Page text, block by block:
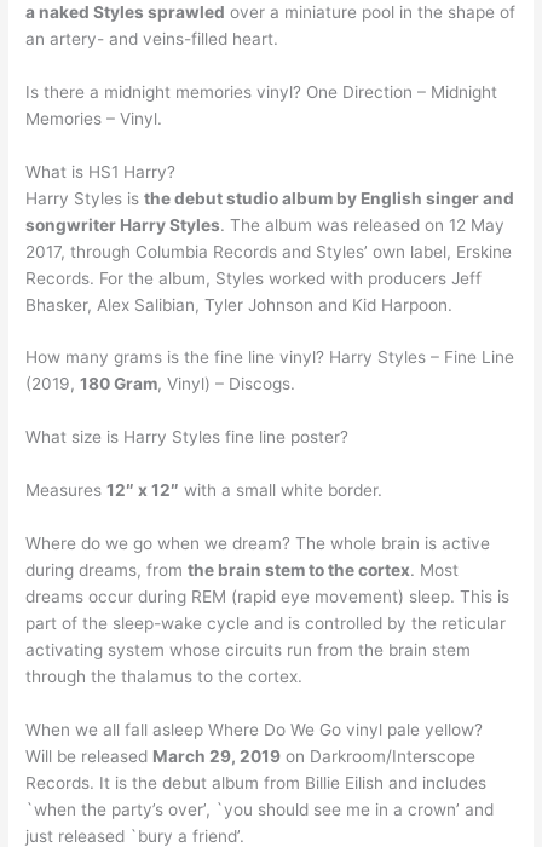
a naked Styles sprawled over a miniature pool in the shape of
an artery- and veins-filled heart.
Is there a midnight memories vinyl? One Direction – Midnight
Memories – Vinyl.
What is HS1 Harry?
Harry Styles isthe debut studio album by English singer and
songwriter Harry Styles. The album was released on 12 May
2017, through Columbia Records and Styles’ own label, Erskine
Records. For the album, Styles worked with producers Jeff
Bhasker, Alex Salibian, Tyler Johnson and Kid Harpoon.
How many grams is the fine line vinyl? Harry Styles – Fine Line
(2019,180 Gram, Vinyl) – Discogs.
What size is Harry Styles fine line poster?
Measures12″ x 12″ with a small white border.
Where do we go when we dream? The whole brain is active
during dreams, fromthe brain stem to the cortex. Most
dreams occur during REM (rapid eye movement) sleep. This is
part of the sleep-wake cycle and is controlled by the reticular
activating system whose circuits run from the brain stem
through the thalamus to the cortex.
When we all fall asleep Where Do We Go vinyl pale yellow?
Will be released March 29, 2019 on Darkroom/Interscope
Records. It is the debut album from Billie Eilish and includes
`when the party’s over’, `you should see me in a crown’ and
just released `bury a friend’.